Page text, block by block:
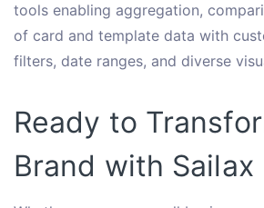
tools enabling aggregation,
of card and template data with
filters, date ranges, and diverse
Ready to
Brand with Sailax